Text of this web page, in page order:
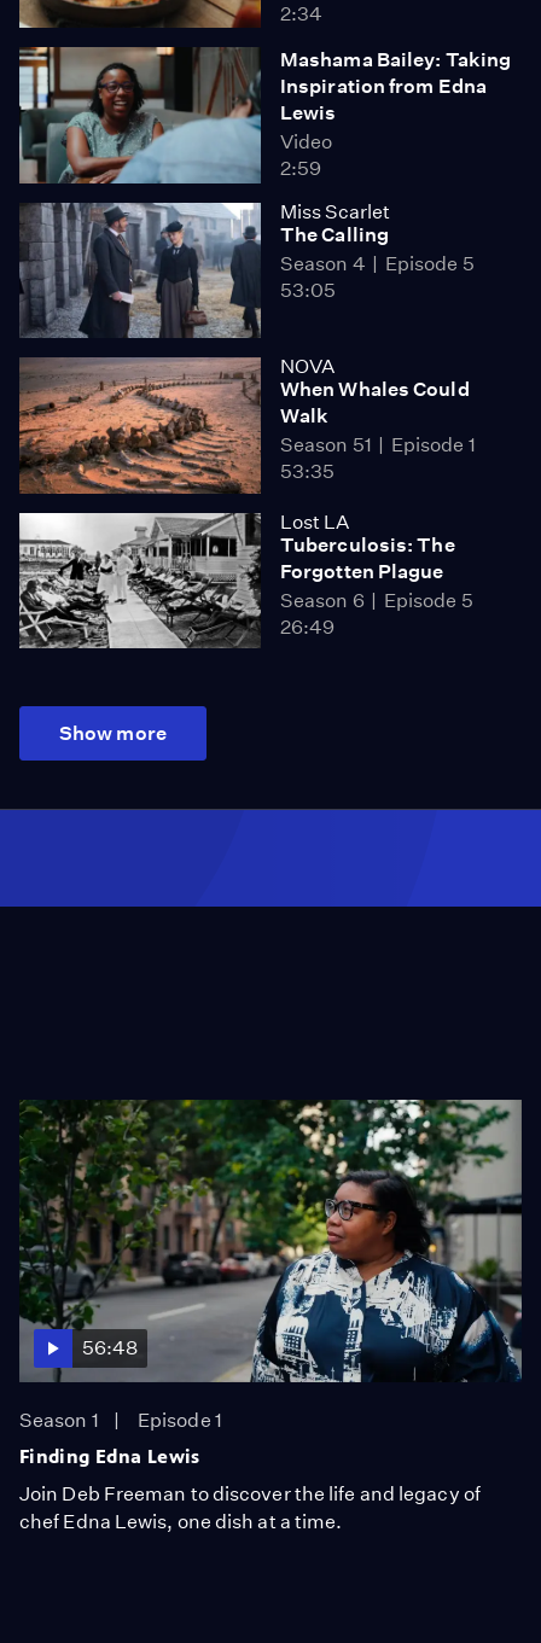
2:34
Mashama Bailey: Taking
Inspiration from Edna
Lewis
Video
2:59
Miss Scarlet
The Calling
Season 4
Episode 5
53:05
NOVA
When Whales Could
Walk
Season 51
Episode 1
53:35
Lost LA
Tuberculosis: The
Forgotten Plague
Season 6
Episode 5
26:49
Show more
56:48
Season 1
Episode 1
Finding Edna Lewis
Join Deb Freeman to discover the life and legacy of
chef Edna Lewis, one dish at a time.